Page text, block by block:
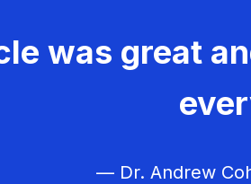
was great
— Dr. Andrew